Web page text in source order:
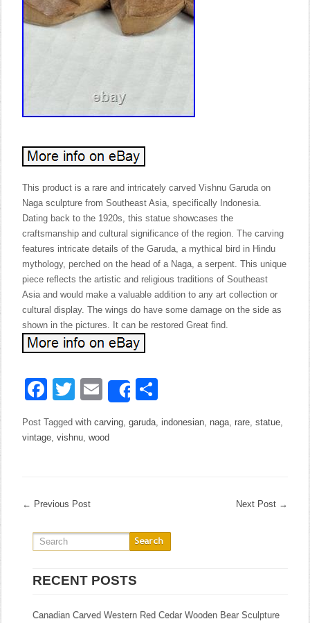
This product is a rare and intricately carved Vishnu Garuda on
Naga sculpture from Southeast Asia, specifically Indonesia.
Dating back to the 1920s, this statue showcases the
craftsmanship and cultural significance of the region. The carving
features intricate details of the Garuda, a mythical bird in Hindu
mythology, perched on the head of a Naga, a serpent. This unique
piece reflects the artistic and religious traditions of Southeast
Asia and would make a valuable addition to any art collection or
cultural display. The wings do have some damage on the side as
shown in the pictures. It can be restored Great find.
Facebook
Twitter
EmailShare
Post Tagged withcarving,garuda,indonesian, naga,rare,statue,
vintage,vishnu,wood
← Previous Post Next Post →
RECENT POSTS
Canadian Carved Western Red Cedar Wooden Bear Sculpture